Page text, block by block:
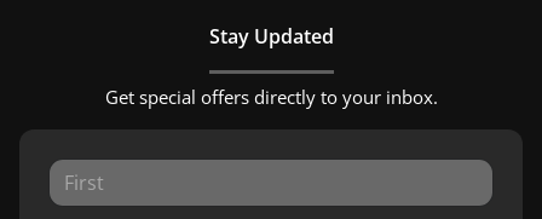
Stay Updated
Get special offers directly to your inbox.